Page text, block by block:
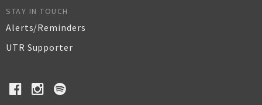
STAY IN TOUCH
Alerts/Reminders
UTR Supporter